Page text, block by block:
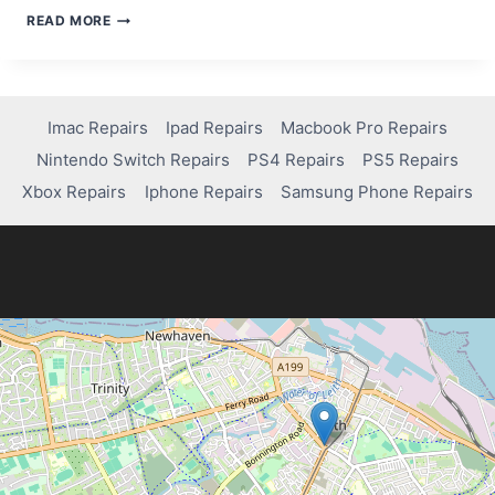
READ MOREHOW
FIX
MEMORY
ISSUES
ON
IPAD
Imac Repairs Ipad Repairs
Macbook Pro Repairs
Nintendo Switch Repairs
PS4 Repairs
PS5 Repairs
Xbox Repairs
Iphone Repairs Samsung Phone Repairs